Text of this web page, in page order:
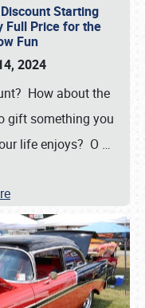
Starting
Full Price for the
Fun
2024
How about the
gift something you
life enjoys? O …